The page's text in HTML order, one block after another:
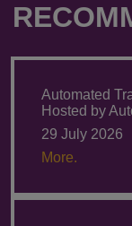
Automated
Hosted by
29 July 2026
More.